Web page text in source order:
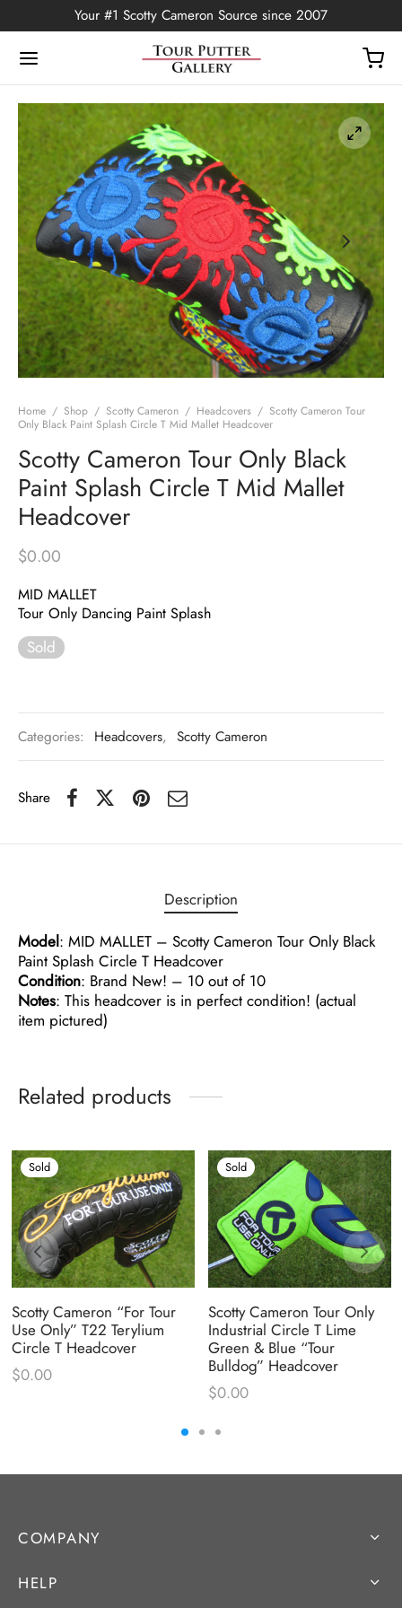
Your #1 Scotty Cameron Source since 2007
Home / Shop / Scotty Cameron / Headcovers / Scotty Cameron Tour
Only Black Paint Splash Circle T Mid Mallet Headcover
Scotty Cameron Tour Only Black
Paint Splash Circle T Mid Mallet
Headcover
$0.00
MID MALLET
Tour Only Dancing Paint Splash
Sold
Categories: Headcovers, Scotty Cameron
Share
Description
Model: MID MALLET – Scotty Cameron Tour Only Black
Paint Splash Circle T Headcover
Condition: Brand New! – 10 out of 10
Notes: This headcover is in perfect condition! (actual
item pictured)
Related products
Sold
Scotty Cameron “For Tour
Use Only” T22 Terylium
Circle T Headcover
$0.00
Sold
Scotty Cameron Tour Only
Industrial Circle T Lime
Green & Blue “Tour
Bulldog” Headcover
$0.00
COMPANY
HELP
Back
Edition